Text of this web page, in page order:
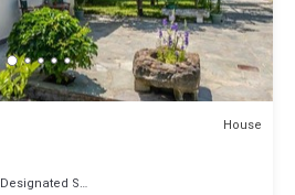
House
Designated Smoking Area